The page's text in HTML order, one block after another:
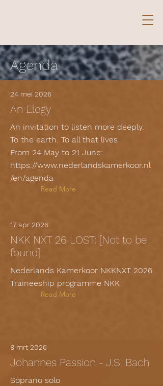
Agenda
24 mei 2026
An Elegy
An invitation to listen more deeply.
To the earth. To all that lives
From 24 May to 21 June:
https://www.nederlandskamerkoor.nl
/en/agenda
Read More
17 apr 2026
NKK NXT 26 LOST: [Not to be
found]
Nederlands Kamerkoor NKKNXT 2026
Traineeship programme NKK
Read More
8 mrt 2026
Johannes Passion - J.S. Bach
Soprano solo